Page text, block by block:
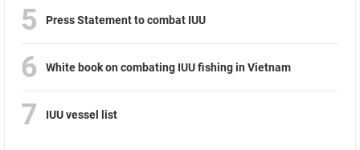
5 Press Statement to combat IUU
6 White book on combating IUU fishing in Vietnam
7 IUU vessel list